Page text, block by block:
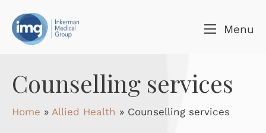
Menu
Counselling services
Home » Allied Health » Counselling services